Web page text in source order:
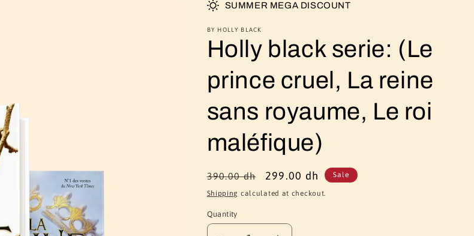
SUMMER MEGA DISCOUNT
BY HOLLY BLACK
Holly black serie: (Le
prince cruel, La reine
sans royaume, Le roi
maléfique)
Regular
price
390.00 dh
Sale
price
299.00 dh Sale
Shipping calculated at checkout.
Quantity
Quantity